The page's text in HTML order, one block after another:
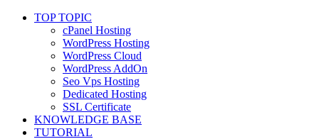
TOP TOPIC
cPanel Hosting
WordPress Hosting
WordPress Cloud
WordPress AddOn
Seo Vps Hosting
Dedicated Hosting
SSL Certificate
KNOWLEDGE BASE
TUTORIAL